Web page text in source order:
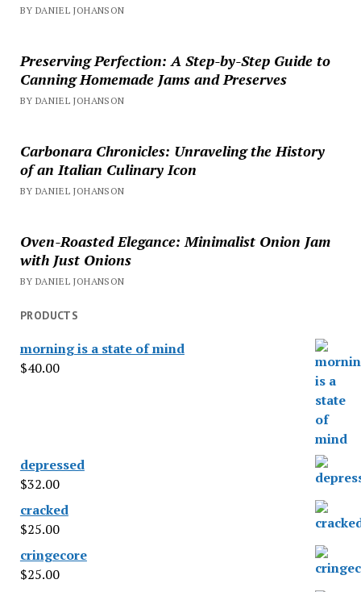
BY DANIEL JOHANSON
Preserving Perfection: A Step-by-Step Guide to
Canning Homemade Jams and Preserves
BY DANIEL JOHANSON
Carbonara Chronicles: Unraveling the History
of an Italian Culinary Icon
BY DANIEL JOHANSON
Oven-Roasted Elegance: Minimalist Onion Jam
with Just Onions
BY DANIEL JOHANSON
PRODUCTS
morning is a state of mind
$40.00
depressed
$32.00
cracked
$25.00
cringecore
$25.00